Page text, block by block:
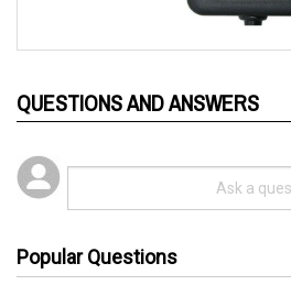
3 years ago